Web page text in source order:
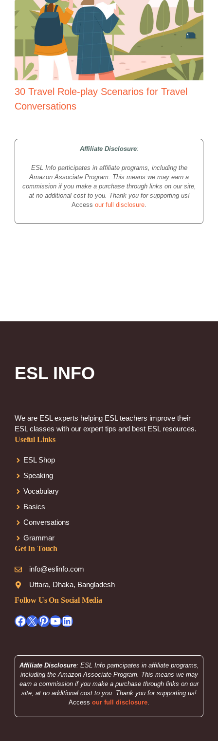
30 Travel Role-play Scenarios for Travel
Conversations
Affiliate Disclosure:
ESL Info participates in affiliate programs, including the
Amazon Associate Program. This means we may earn a
commission if you make a purchase through links on our site,
at no additional cost to you. Thank you for supporting us!
Access our full disclosure
ESL INFO
We are ESL experts helping ESL teachers improve their
ESL classes with our expert tips and best ESL resources.
Useful Links
ESL Shop
Speaking
Vocabulary
Basics
Conversations
Grammar
Get In Touch
info@eslinfo.com
Uttara, Dhaka, Bangladesh
Follow Us On Social Media
Facebook
X Pinterest
YouTube
LinkedIn
Affiliate Disclosure: ESL Info participates in affiliate programs,
including the Amazon Associate Program. This means we may
earn a commission if you make a purchase through links on our
site, at no additional cost to you. Thank you for supporting us!
Access our full disclosure.